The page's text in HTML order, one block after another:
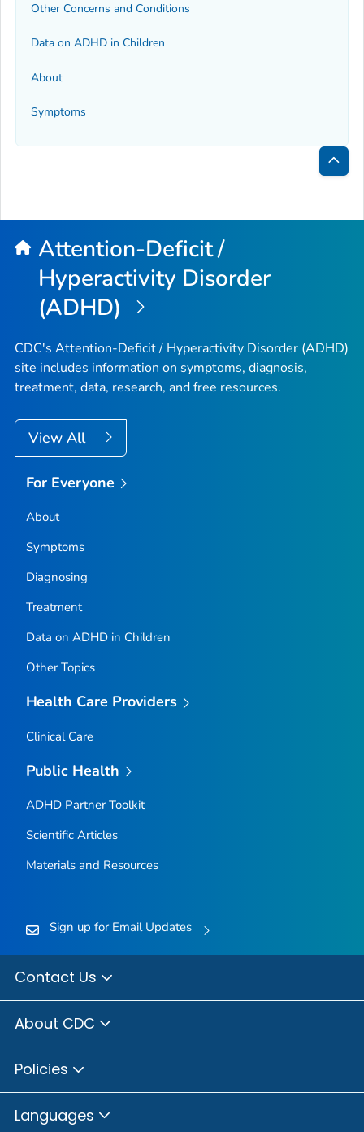
Other Concerns and Conditions
Data on ADHD in Children
About
Symptoms
Back
Top
Attention-Deficit /
Hyperactivity Disorder
(ADHD)
CDC's Attention-Deficit / Hyperactivity Disorder (ADHD)
site includes information on symptoms, diagnosis,
treatment, data, research, and free resources.
View All
For Everyone
About
Symptoms
Diagnosing
Treatment
Data on ADHD in Children
Other Topics
Health Care Providers
Clinical Care
Public Health
ADHD Partner Toolkit
Scientific Articles
Materials and Resources
Sign up for Email Updates
Contact Us
About CDC
Policies
Languages